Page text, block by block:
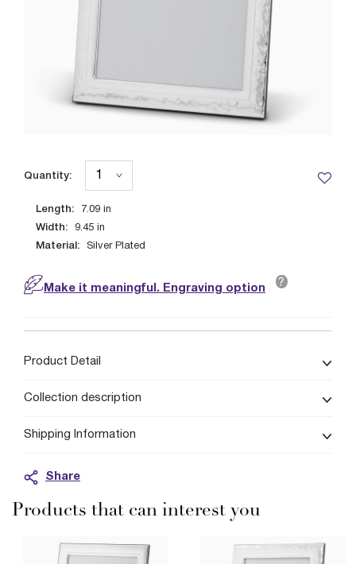
Length: 7.09 in
Width: 9.45 in
Material: Silver Plated
Quantity:
Make it meaningful. Engraving option ?
Product Detail
Collection description
Shipping Information
Share
Products that can interest you